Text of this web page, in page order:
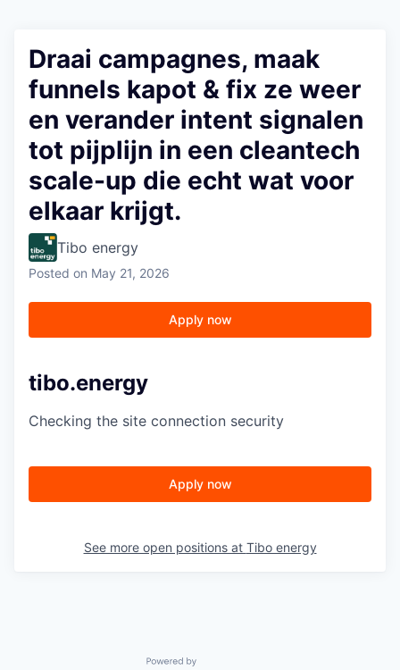
Draai campagnes, maak
funnels kapot & fix ze weer
en verander intent signalen
tot pijplijn in een cleantech
scale-up die echt wat voor
elkaar krijgt.
Tibo energy
Posted on May 21, 2026
Apply now
tibo.energy
Checking the site connection security
Apply now
See more open positions at Tibo energy
Powered by Getro.com